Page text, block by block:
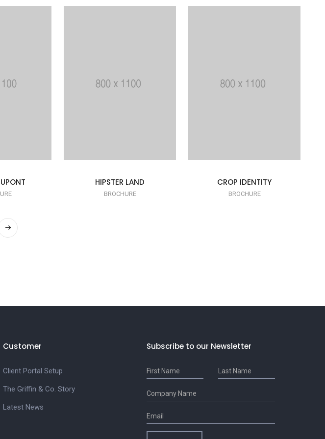
HIPSTER LAND
BROCHURE
CROP IDENTITY
BROCHURE
Customer
Client Portal Setup
The Griffin & Co. Story
Latest News
Subscribe to our Newsletter